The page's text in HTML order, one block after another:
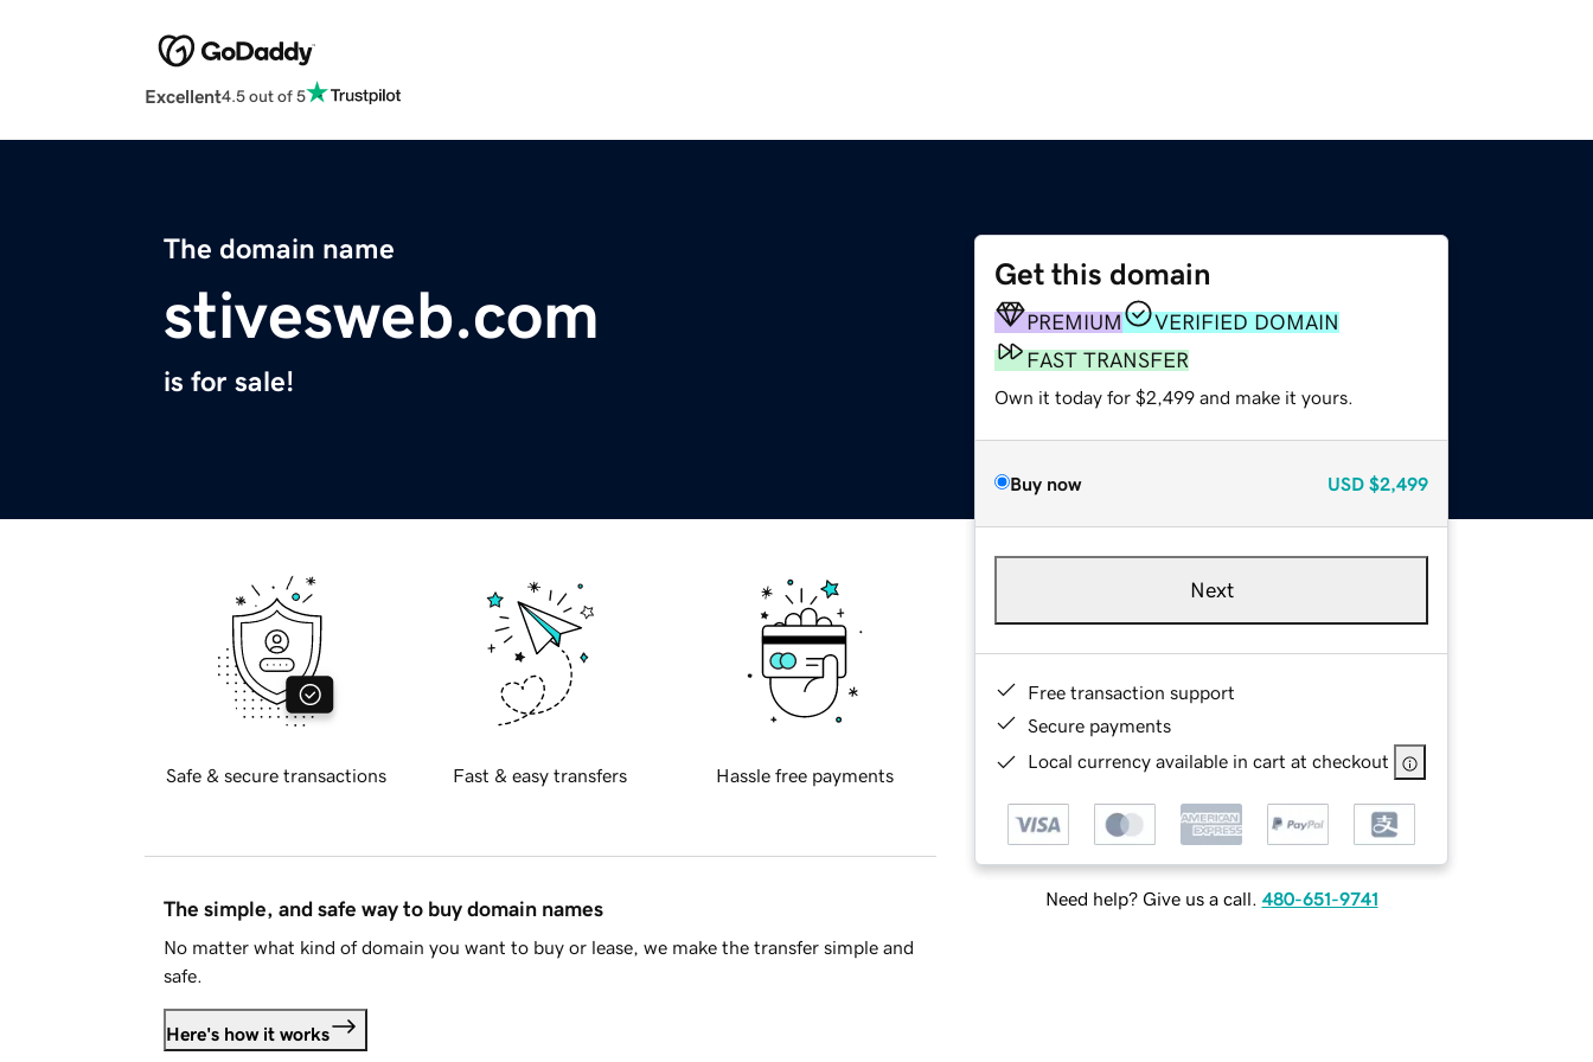
Excellent4.5 out of 5
The domain name
stivesweb.com
is for sale!
Get this domain
PREMIUM
VERIFIED DOMAIN
FAST TRANSFER
Own it today for $2,499 and make it yours.
Buy now USD $2,499
Next
Free transaction support
Secure payments
Local currency available in cart at checkout
Need help? Give us a call. 480-651-9741
Safe & secure transactions Fast & easy transfers Hassle free payments
The simple, and safe way to buy domain names
No matter what kind of domain you want to buy or lease, we make the transfer simple and
safe.
Here's how it works